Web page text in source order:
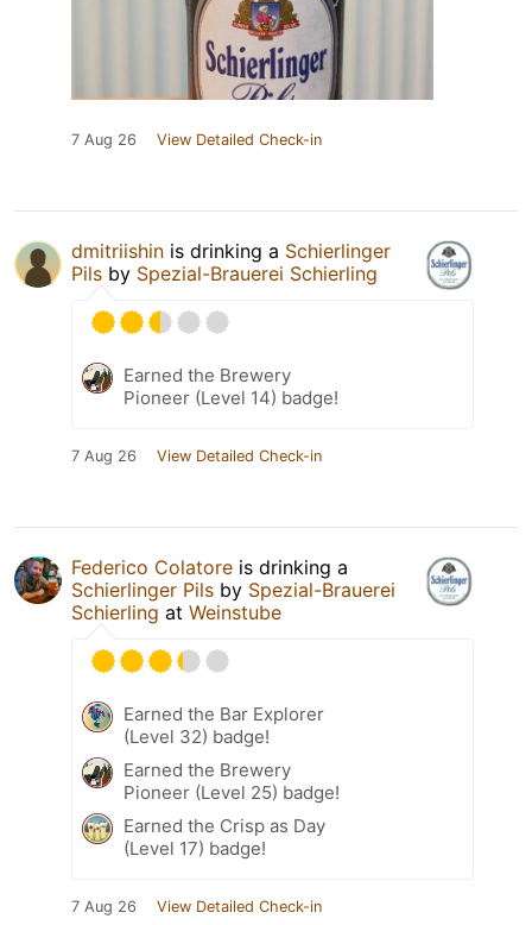
7 Aug 26 View Detailed Check-in
dmitriishin is drinking a Schierlinger
Pils by Spezial-Brauerei Schierling
Earned the Brewery
Pioneer (Level 14) badge!
7 Aug 26 View Detailed Check-in
Federico Colatore is drinking a
Schierlinger Pils by Spezial-Brauerei
Schierling at Weinstube
Earned the Bar Explorer
(Level 32) badge!
Earned the Brewery
Pioneer (Level 25) badge!
Earned the Crisp as Day
(Level 17) badge!
7 Aug 26 View Detailed Check-in